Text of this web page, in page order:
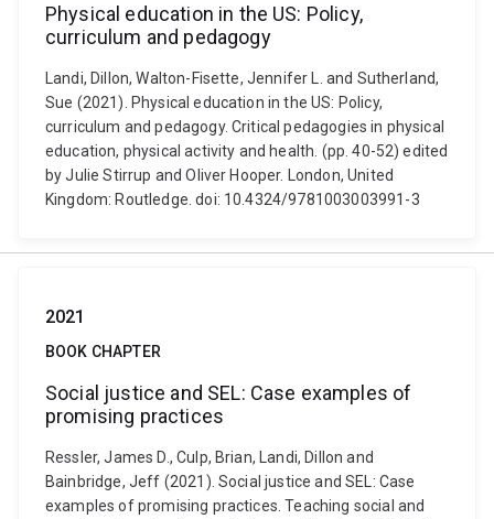
Physical education in the US: Policy,
curriculum and pedagogy
Landi, Dillon, Walton-Fisette, Jennifer L. and Sutherland,
Sue (2021). Physical education in the US: Policy,
curriculum and pedagogy. Critical pedagogies in physical
education, physical activity and health. (pp. 40-52) edited
by Julie Stirrup and Oliver Hooper. London, United
Kingdom: Routledge. doi: 10.4324/9781003003991-3
2021
BOOK CHAPTER
Social justice and SEL: Case examples of
promising practices
Ressler, James D., Culp, Brian, Landi, Dillon and
Bainbridge, Jeff (2021). Social justice and SEL: Case
examples of promising practices. Teaching social and